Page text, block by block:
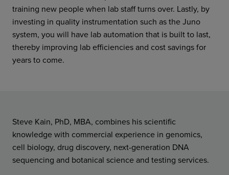
training new people when lab staff turns over. Lastly, by
investing in quality instrumentation such as the Juno
system, you will have lab automation that is built to last,
thereby improving lab efficiencies and cost savings for
years to come.
Steve Kain, PhD, MBA, combines his scientific
knowledge with commercial experience in genomics,
cell biology, drug discovery, next-generation DNA
sequencing and botanical science and testing services.